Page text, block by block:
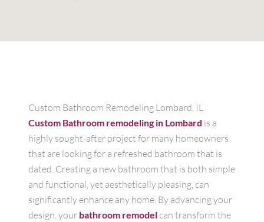
Custom Bathroom Remodeling Lombard, IL
Custom Bathroom remodeling in Lombard is a
highly sought-after project for many homeowners
that are looking for a refreshed bathroom that is
dated. Creating a new bathroom that is both simple
and functional, yet aesthetically pleasing, can
significantly enhance any home. By advancing your
design, your bathroom remodelcan transform the